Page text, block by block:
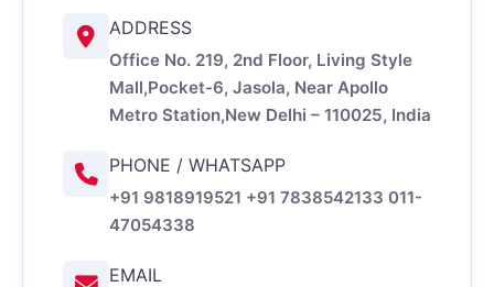
ADDRESS
Office No. 219, 2nd Floor, Living Style
Mall,Pocket-6, Jasola, Near Apollo
Metro Station,New Delhi – 110025, India
PHONE / WHATSAPP
+91 9818919521 +91 7838542133 011-
47054338
EMAIL